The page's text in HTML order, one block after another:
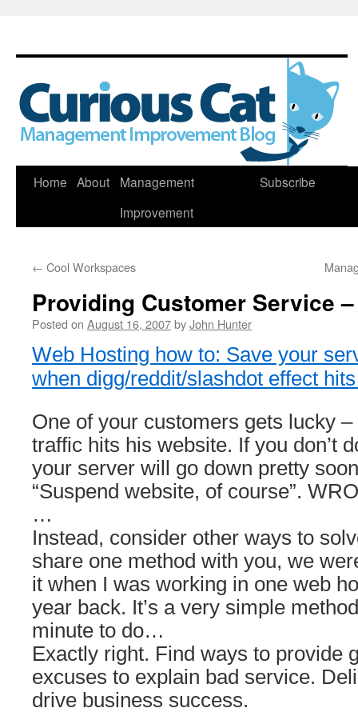
Skip
Home About
Management
Improvement
Subscribe
← Cool Workspaces
Providing Customer Service
Posted on August 16, 2007byJohn Hunter
Web Hosting how to: Save your
when digg/reddit/slashdot effect
One of your customers gets lucky
traffic hits his website. If you don’t
your server will go down pretty
“Suspend website, of course”.
…
Instead, consider other ways to
share one method with you, we
it when I was working in one web
year back. It’s a very simple
minute to do…
Exactly right. Find ways to provide
excuses to explain bad service.
drive business success.